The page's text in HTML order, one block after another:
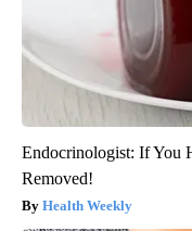
Endocrinologist: If You
Removed!
Health Weekly